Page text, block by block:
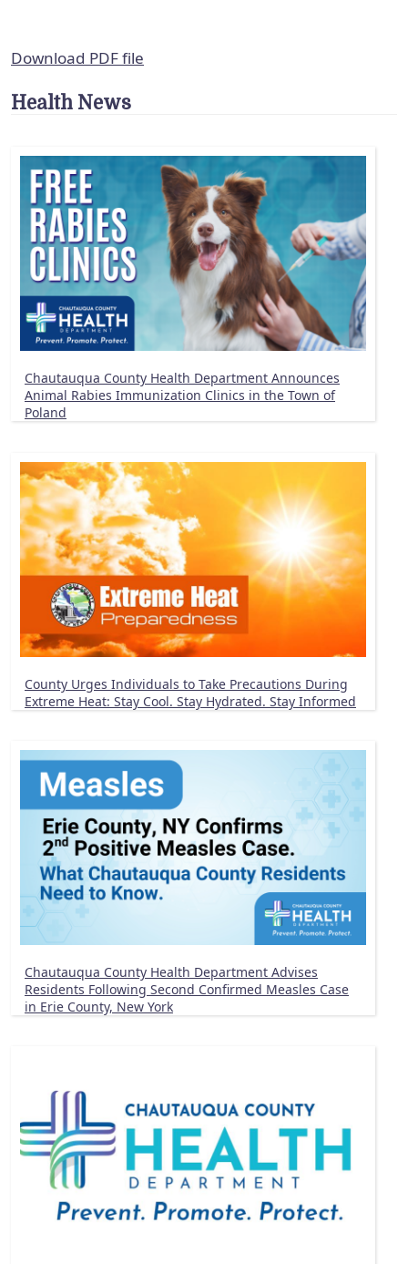
Download PDF file
Health News
Chautauqua County Health Department Announces
Animal Rabies Immunization Clinics in the Town of
Poland
County Urges Individuals to Take Precautions During
Extreme Heat: Stay Cool. Stay Hydrated. Stay Informed
Chautauqua County Health Department Advises
Residents Following Second Confirmed Measles Case
in Erie County, New York